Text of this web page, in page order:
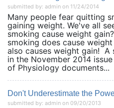
submitted by: admin on 11/24/2014
Many people fear quitting
gaining weight. We've all
smoking cause weight
smoking does cause
also causes weight gain! A
in the November 2014
of Physiology documents...
Don't Underestimate the
submitted by: admin on 09/20/2013